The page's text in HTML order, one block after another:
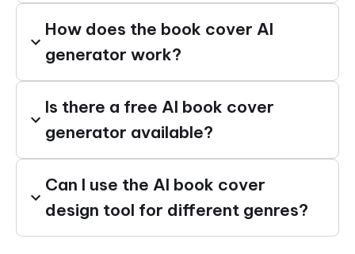
How does the book cover AI
generator work?
Is there a free AI book cover
generator available?
Can I use the AI book cover
design tool for different genres?